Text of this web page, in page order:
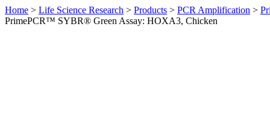
Home > Life Science Research > Products > PCR Amplification >
PrimePCR™ SYBR® Green Assay: HOXA3, Chicken